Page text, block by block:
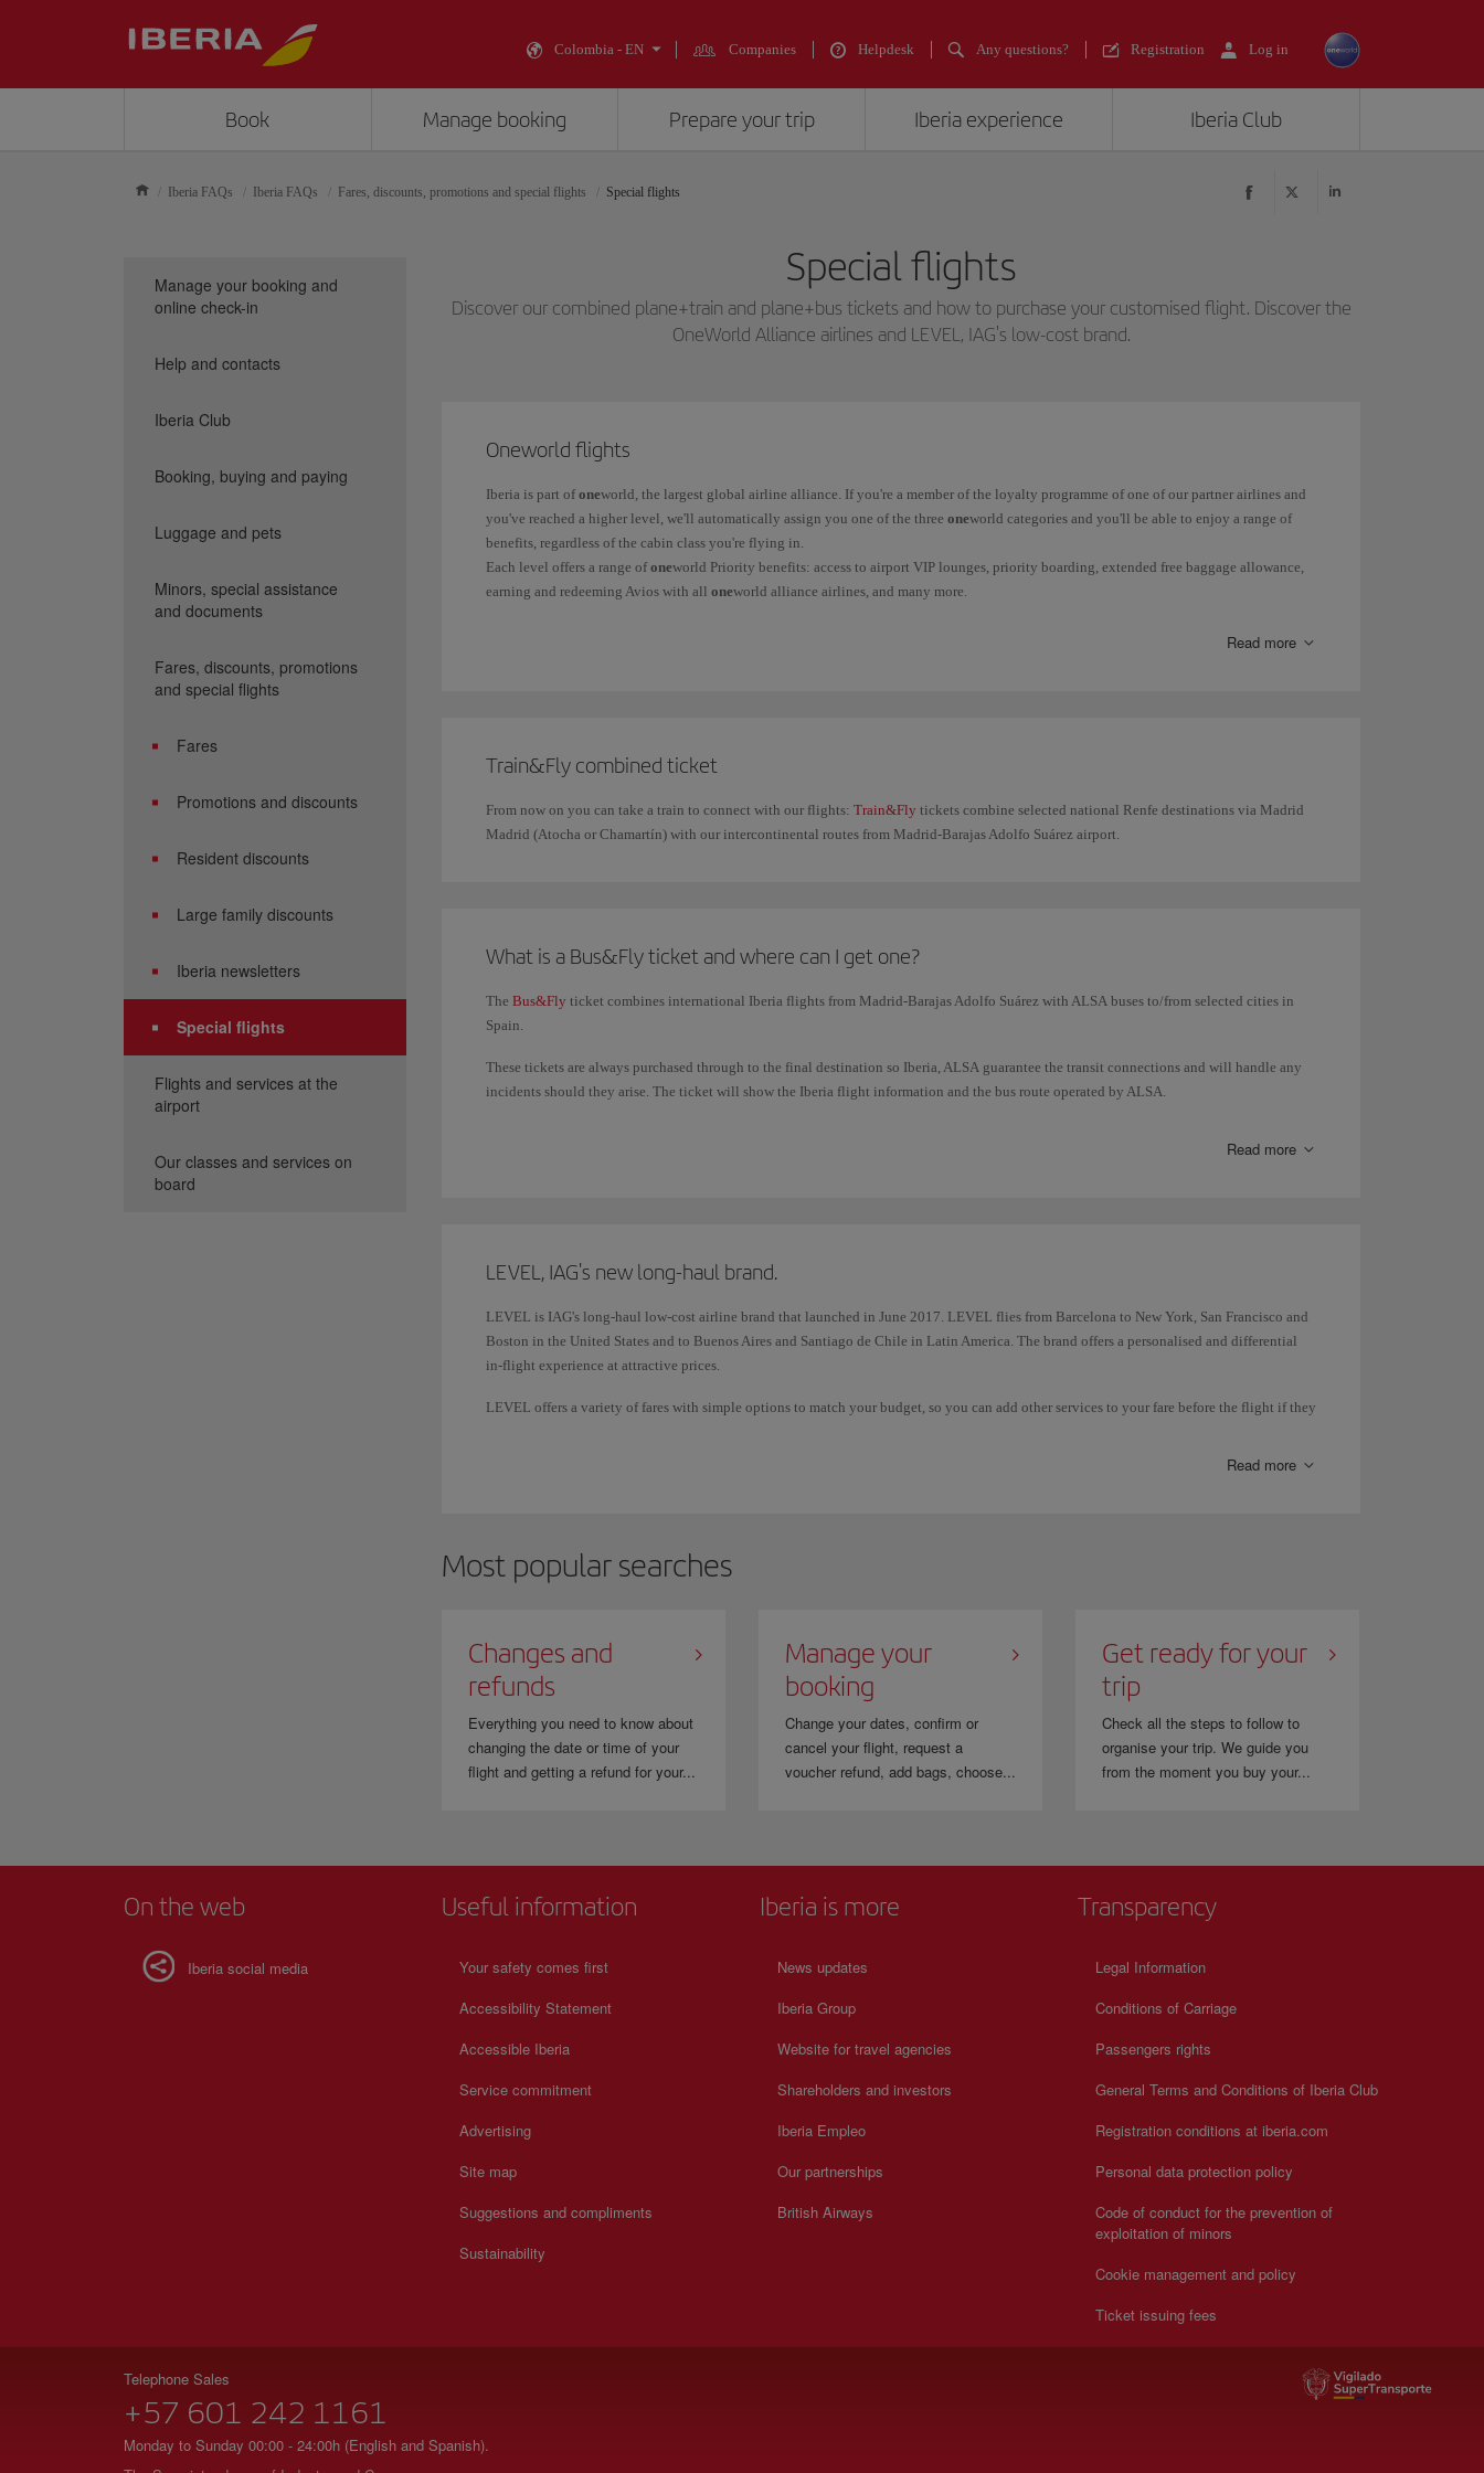
Colombia - EN Companies Helpdesk Any questions? Registration Log in
Book Manage booking Prepare your trip Iberia experience Iberia Club
Iberia FAQs Iberia FAQs Fares, discounts, promotions and special flights Special flights
Special flights
Discover our combined plane+train and plane+bus tickets and how to purchase your customised flight. Discover the
OneWorld Alliance airlines and LEVEL, IAG's low-cost brand.
Oneworld flights
Iberia is part of oneworld, the largest global airline alliance. If you're a member of the loyalty programme of one of our partner airlines and
you've reached a higher level, we'll automatically assign you one of the three oneworld categories and you'll be able to enjoy a range of
benefits, regardless of the cabin class you're flying in.
Each level offers a range of oneworld Priority benefits: access to airport VIP lounges, priority boarding, extended free baggage allowance,
earning and redeeming Avios with all oneworld alliance airlines, and many more.
Read more
Train&Fly combined ticket
From now on you can take a train to connect with our flights: Train&Fly tickets combine selected national Renfe destinations via Madrid
Madrid (Atocha or Chamartín) with our intercontinental routes from Madrid-Barajas Adolfo Suárez airport.
What is a Bus&Fly ticket and where can I get one?
The Bus&Fly ticket combines international Iberia flights from Madrid-Barajas Adolfo Suárez with ALSA buses to/from selected cities in
Spain.
These tickets are always purchased through to the final destination so Iberia, ALSA guarantee the transit connections and will handle any
incidents should they arise. The ticket will show the Iberia flight information and the bus route operated by ALSA.
Read more
LEVEL, IAG's new long-haul brand.
LEVEL is IAG's long-haul low-cost airline brand that launched in June 2017. LEVEL flies from Barcelona to New York, San Francisco and
Boston in the United States and to Buenos Aires and Santiago de Chile in Latin America. The brand offers a personalised and differential
in-flight experience at attractive prices.
LEVEL offers a variety of fares with simple options to match your budget, so you can add other services to your fare before the flight if they
Read more
Most popular searches
Changes and
refunds
Everything you need to know about
changing the date or time of your
flight and getting a refund for your...
Manage your
booking
Change your dates, confirm or
cancel your flight, request a
voucher refund, add bags, choose...
Get ready for your
trip
Check all the steps to follow to
organise your trip. We guide you
from the moment you buy your...
Manage your booking and
online check-in
Help and contacts
Iberia Club
Booking, buying and paying
Luggage and pets
Minors, special assistance
and documents
Fares, discounts, promotions
and special flights
Fares
Promotions and discounts
Resident discounts
Large family discounts
Iberia newsletters
Special flights
Flights and services at the
airport
Our classes and services on
board
On the web
Iberia social media
Useful information
Your safety comes first
Accessibility Statement
Accessible Iberia
Service commitment
Advertising
Site map
Suggestions and compliments
Sustainability
Iberia is more
News updates
Iberia Group
Website for travel agencies
Shareholders and investors
Iberia Empleo
Our partnerships
British Airways
Transparency
Legal Information
Conditions of Carriage
Passengers rights
General Terms and Conditions of Iberia Club
Registration conditions at iberia.com
Personal data protection policy
Code of conduct for the prevention of
exploitation of minors
Cookie management and policy
Ticket issuing fees
Telephone Sales
+57 601 242 1161
Monday to Sunday 00:00 - 24:00h (English and Spanish).